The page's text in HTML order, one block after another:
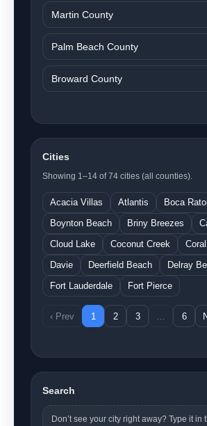
Martin County
Palm Beach County
Broward County
Cities
Showing 1–14 of 74 cities (all counties).
Acacia Villas Atlantis
Boca
Boynton Beach
Briny Breezes
Cloud Lake
Coconut Creek
Davie
Deerfield Beach
Delray
Fort Lauderdale
Fort Pierce
‹ Prev 1 2 3 6
Search
Don’t see your city right away? Type it in